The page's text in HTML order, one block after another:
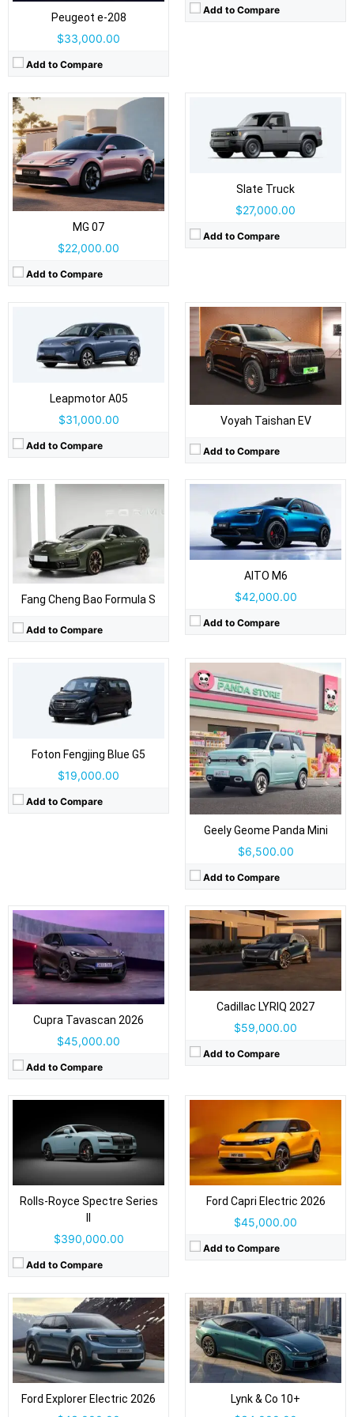
Peugeot e‑208
$33,000.00
Add to Compare
Add to Compare
MG 07
$22,000.00
Add to Compare
Slate Truck
$27,000.00
Add to Compare
View Details →
Leapmotor A05
$31,000.00
Add to Compare
Drive Type:FWD
Body Type:5-door hatchback
Self Driving:
Airbags:Yes
View Details →
Voyah Taishan EV
Add to Compare
Drive Type:AWD
Self Driving:
Yes
View Details →
Fang Cheng Bao Formula S
Add to Compare
Drive Type:RWD, AWD
Body Type:4-door sedan
Self Driving:
View Details →
AITO M6
$42,000.00
Add to Compare
Drive Type:RWD, AWD
Body Type:5-door SUV
Self Driving:Level 2 Plus
Airbags:Yes
View Details →
Foton Fengjing Blue G5
$19,000.00
Add to Compare
Body Type:Light commercial van / minibus
Self Driving:
Airbags:Yes
View Details →
Geely Geome Panda Mini
$6,500.00
Add to Compare
Drive Type:
3-door hatchback
View Details →
Cupra Tavascan 2026
$45,000.00
Add to Compare
Drive Type: RWD, AWD
5-door coupe SUV, 5 seats
Self Driving:Level 1 standard / Level 2 optional
Airbags:
Yes
Cadillac LYRIQ 2027
$59,000.00
Add to Compare
Drive Type:RWD, AWD
Body Type: 4-door SUV / fastback crossover
Self Driving: Level 2 Plus
Yes
View Details →
Rolls-Royce Spectre Series
$390,000.00
Add to Compare
Drive Type:AWD
Body Type:2-door fastback coupé
Self Driving:Level 2
Airbags:Yes
View Details →
Ford Capri Electric 2026
$45,000.00
Add to Compare
Drive Type:RWD, AWD
Body Type:5-door Fastback Coupe-SUV
Self Driving:
Airbags:Yes
View Details →
Ford Explorer Electric 2026
Drive Type:
RWD, AWD
Body Type:5-door SUV
View Details →
Lynk & Co 10+
Drive Type:AWD
Body Type:4-door fastback sedan
Self Driving:Level 2 Plus
View Details →
Drive Type:RWD
Body Type:4-door executive sedan
Self Driving:
Airbags:Yes
Drive Type:RWD, AWD
Body Type:5-door, 3-row SUV
Self Driving:
Airbags:Yes
View Details →